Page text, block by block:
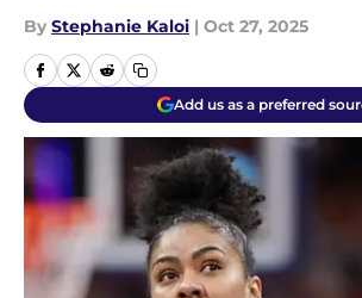
By Stephanie Kaloi | Oct 27, 2025
Add us as a preferred